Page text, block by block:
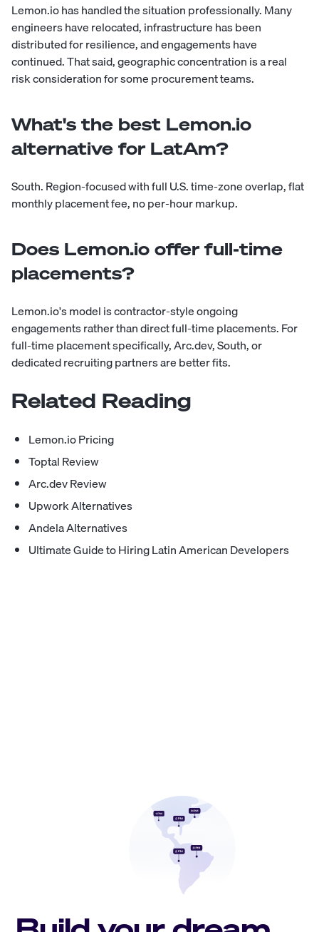
Lemon.io has handled the situation professionally. Many
engineers have relocated, infrastructure has been
distributed for resilience, and engagements have
continued. That said, geographic concentration is a real
risk consideration for some procurement teams.
What's the best Lemon.io
alternative for LatAm?
South. Region-focused with full U.S. time-zone overlap, flat
monthly placement fee, no per-hour markup.
Does Lemon.io offer full-time
placements?
Lemon.io's model is contractor-style ongoing
engagements rather than direct full-time placements. For
full-time placement specifically, Arc.dev, South, or
dedicated recruiting partners are better fits.
Related Reading
Lemon.io Pricing
Toptal Review
Arc.dev Review
Upwork Alternatives
Andela Alternatives
Ultimate Guide to Hiring Latin American Developers